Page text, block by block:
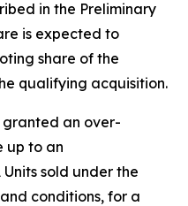
in the Preliminary
is expected to
share of the
qualifying acquisition.
granted an over-
up to an
sold under the
conditions, for a